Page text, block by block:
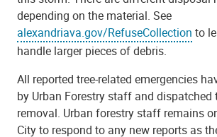
depending on the material. See
alexandriava.gov/RefuseCollection to
handle larger pieces of debris.
All reported tree-related emergencies
by Urban Forestry staff and
removal. Urban forestry staff remains
City to respond to any new reports as